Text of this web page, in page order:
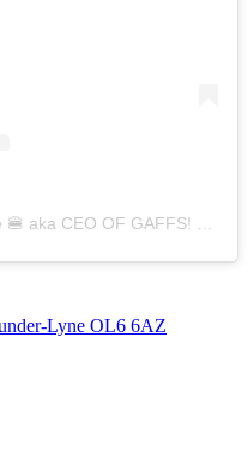
A post shared by Tom | Ediblebible 🍔 aka CEO OF GAFFS! (@ediblebible)
Lyne OL6 6AZ